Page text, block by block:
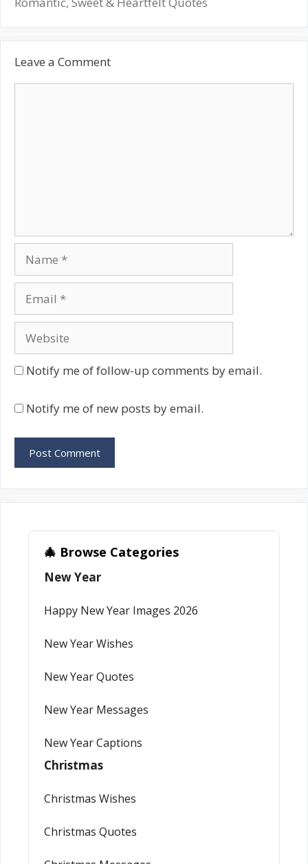
Leave a Comment
Name
Email
Website
Notify me of follow-up comments by email.
Notify me of new posts by email.
🎄 Browse Categories
New Year
Happy New Year Images 2026
New Year Wishes
New Year Quotes
New Year Messages
New Year Captions
Christmas
Christmas Wishes
Christmas Quotes